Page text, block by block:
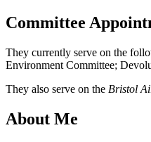
Committee
They currently serve on the
Environment Committee;
They also serve on the Bristol
About Me